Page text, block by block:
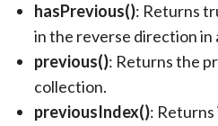
hasPrevious(): Returns
in the reverse direction in
previous(): Returns the
collection.
previousIndex():